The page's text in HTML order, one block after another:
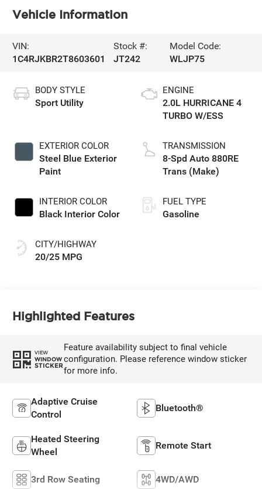
Vehicle Information
VIN:
1C4RJKBR2T8603601
Stock #:
JT242
Model Code:
WLJP75
BODY STYLE
Sport Utility
EXTERIOR COLOR
Steel Blue Exterior
Paint
INTERIOR COLOR
Black Interior Color
CITY/HIGHWAY
20/25 MPG
ENGINE
2.0L HURRICANE 4
TURBO W/ESS
TRANSMISSION
8-Spd Auto 880RE
Trans (Make)
FUEL TYPE
Gasoline
Highlighted Features
VIEW
WINDOW
STICKER
Feature availability subject to final vehicle
configuration. Please reference window sticker
for more info.
Adaptive Cruise
Control
Bluetooth®
Heated Steering
Wheel
Remote Start
3rd Row Seating 4WD/AWD